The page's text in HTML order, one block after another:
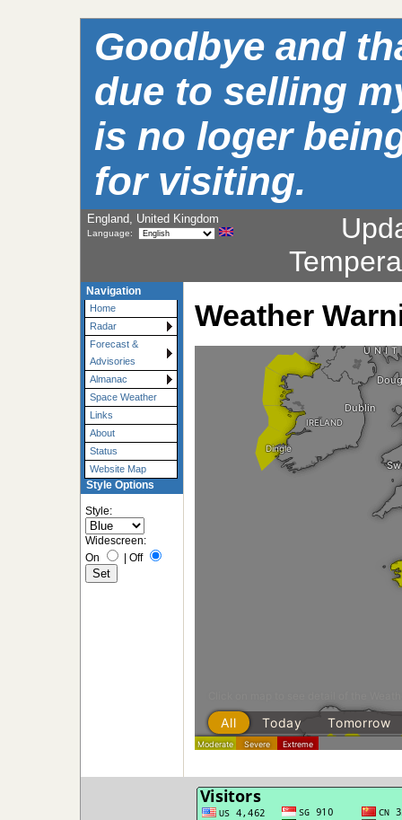
Goodbye and
due to selling
is no loger
for visiting.
England, United Kingdom
Language:
Navigation
Home
Radar
Forecast &
Advisories
Almanac
Space Weather
Links
About
Status
Website Map
Style Options
Style:
Widescreen:
On
Off
Weather